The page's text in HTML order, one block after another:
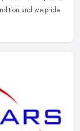
and we pride